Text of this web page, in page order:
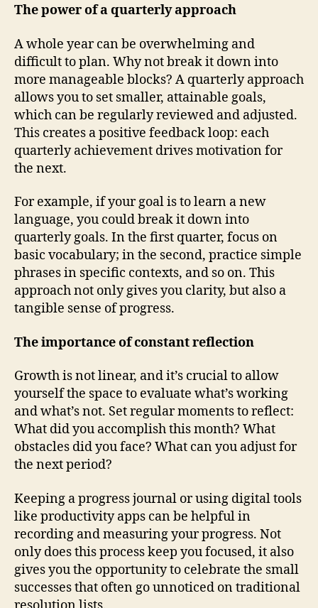
The power of a quarterly approach
A whole year can be overwhelming and
difficult to plan. Why not break it down into
more manageable blocks? A quarterly approach
allows you to set smaller, attainable goals,
which can be regularly reviewed and adjusted.
This creates a positive feedback loop: each
quarterly achievement drives motivation for
the next.
For example, if your goal is to learn a new
language, you could break it down into
quarterly goals. In the first quarter, focus on
basic vocabulary; in the second, practice simple
phrases in specific contexts, and so on. This
approach not only gives you clarity, but also a
tangible sense of progress.
The importance of constant reflection
Growth is not linear, and it’s crucial to allow
yourself the space to evaluate what’s working
and what’s not. Set regular moments to reflect:
What did you accomplish this month? What
obstacles did you face? What can you adjust for
the next period?
Keeping a progress journal or using digital tools
like productivity apps can be helpful in
recording and measuring your progress. Not
only does this process keep you focused, it also
gives you the opportunity to celebrate the small
successes that often go unnoticed on traditional